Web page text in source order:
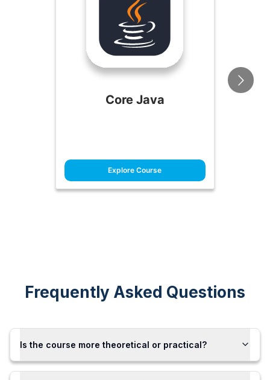
Core Java
Explore Course
Frequently Asked Questions
Is the course more theoretical or practical?